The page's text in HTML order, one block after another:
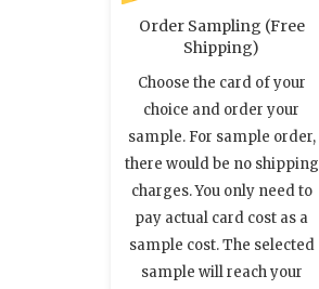
Order Sampling (Free
Shipping)
Choose the card of your
choice and order your
sample. For sample order,
there would be no shipping
charges. You only need to
pay actual card cost as a
sample cost. The selected
sample will reach your